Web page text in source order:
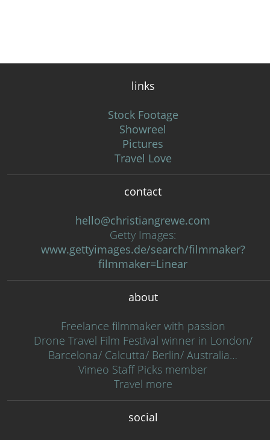
links
Stock Footage
Showreel
Pictures
Travel Love
contact
hello@christiangrewe.com
Getty Images:
www.gettyimages.de/search/filmmaker?
filmmaker=Linear
about
Freelance filmmaker with passion
Drone Travel Film Festival winner in London/
Barcelona/ Calcutta/ Berlin/ Australia…
Vimeo Staff Picks member
Travel more
social